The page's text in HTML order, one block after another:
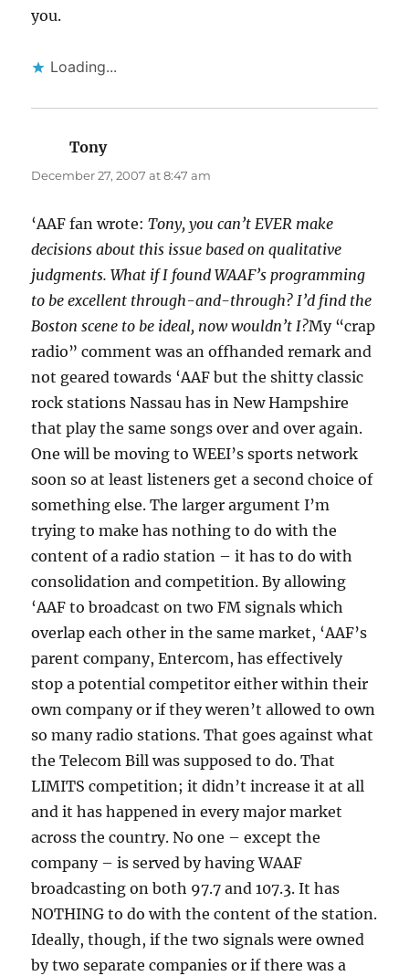
you.
Loading...
Tonysays:
December 27, 2007 at 8:47 am
‘AAF fan wrote:Tony, you can’t EVER make
decisions about this issue based on qualitative
judgments. What if I found WAAF’s programming
to be excellent through-and-through? I’d find the
Boston scene to be ideal, now wouldn’t I?My “crap
radio” comment was an offhanded remark and
not geared towards ‘AAF but the shitty classic
rock stations Nassau has in New Hampshire
that play the same songs over and over again.
One will be moving to WEEI’s sports network
soon so at least listeners get a second choice of
something else. The larger argument I’m
trying to make has nothing to do with the
content of a radio station – it has to do with
consolidation and competition. By allowing
‘AAF to broadcast on two FM signals which
overlap each other in the same market, ‘AAF’s
parent company, Entercom, has effectively
stop a potential competitor either within their
own company or if they weren’t allowed to own
so many radio stations. That goes against what
the Telecom Bill was supposed to do. That
LIMITS competition; it didn’t increase it at all
and it has happened in every major market
across the country. No one – except the
company – is served by having WAAF
broadcasting on both 97.7 and 107.3. It has
NOTHING to do with the content of the station.
Ideally, though, if the two signals were owned
by two separate companies or if there was a